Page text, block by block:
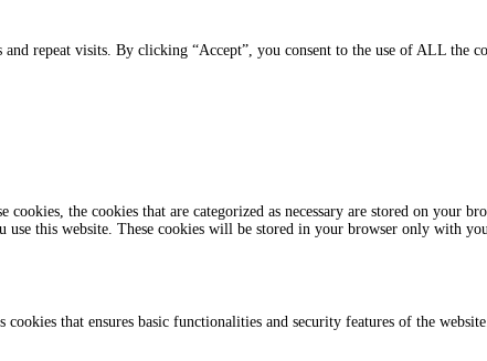
repeat visits. By clicking “Accept”, you consent to the use of ALL the
the cookies that are categorized as necessary are stored on your
this website. These cookies will be stored in your browser only with
that ensures basic functionalities and security features of the